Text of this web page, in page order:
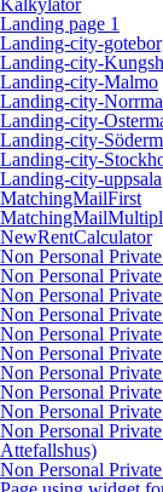
Kalkylator
Landing page 1
Landing-city-
Landing-city-
Landing-city-Malmo
Landing-city-
Landing-city-
Landing-city-
Landing-city-
Landing-city-uppsala
MatchingMailFirst
NewRentCalculator
Non Personal
Non Personal
Non Personal
Non Personal
Non Personal
Non Personal
Non Personal
Non Personal
Non Personal
Non Personal
Attefallshus)
Non Personal